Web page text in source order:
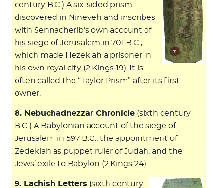
century B.C.) A six-sided prism
discovered in Nineveh and inscribes
with Sennacherib’s own account of
his siege of Jerusalem in 701 B.C.,
which made Hezekiah a prisoner in
his own royal city (2 Kings 19). It is
often called the “Taylor Prism” after its first
owner.
8. Nebuchadnezzar Chronicle (sixth century
B.C.) A Babylonian account of the siege of
Jerusalem in 597 B.C., the appointment of
Zedekiah as puppet ruler of Judah, and the
Jews’ exile to Babylon (2 Kings 24).
9. Lachish Letters (sixth century